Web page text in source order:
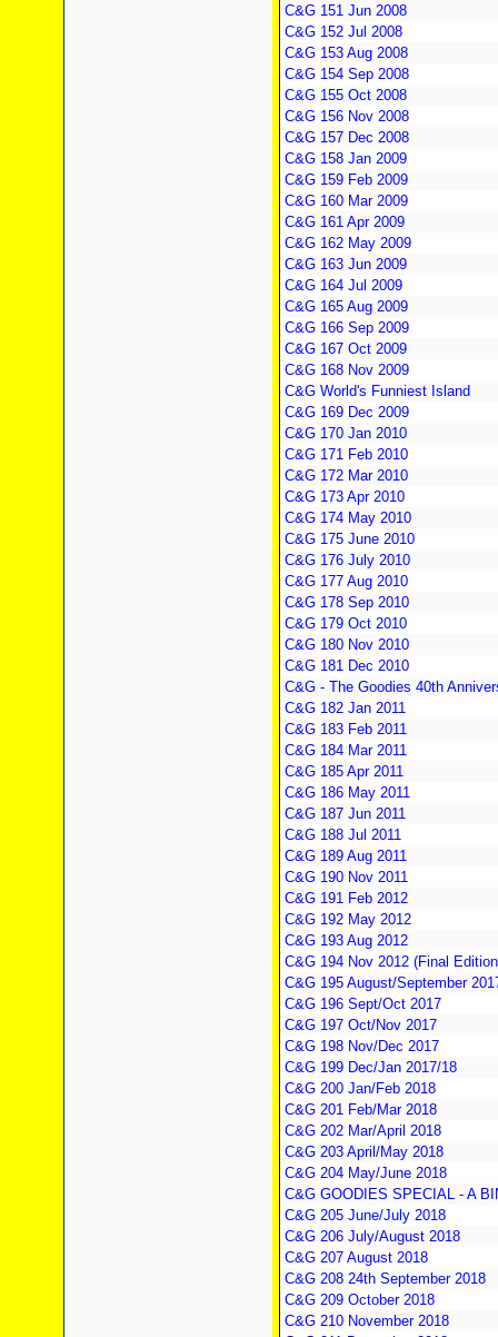
C&G 151 Jun 2008
C&G 152 Jul 2008
C&G 153 Aug 2008
C&G 154 Sep 2008
C&G 155 Oct 2008
C&G 156 Nov 2008
C&G 157 Dec 2008
C&G 158 Jan 2009
C&G 159 Feb 2009
C&G 160 Mar 2009
C&G 161 Apr 2009
C&G 162 May 2009
C&G 163 Jun 2009
C&G 164 Jul 2009
C&G 165 Aug 2009
C&G 166 Sep 2009
C&G 167 Oct 2009
C&G 168 Nov 2009
C&G World's Funniest Island
C&G 169 Dec 2009
C&G 170 Jan 2010
C&G 171 Feb 2010
C&G 172 Mar 2010
C&G 173 Apr 2010
C&G 174 May 2010
C&G 175 June 2010
C&G 176 July 2010
C&G 177 Aug 2010
C&G 178 Sep 2010
C&G 179 Oct 2010
C&G 180 Nov 2010
C&G 181 Dec 2010
C&G - The Goodies 40th
C&G 182 Jan 2011
C&G 183 Feb 2011
C&G 184 Mar 2011
C&G 185 Apr 2011
C&G 186 May 2011
C&G 187 Jun 2011
C&G 188 Jul 2011
C&G 189 Aug 2011
C&G 190 Nov 2011
C&G 191 Feb 2012
C&G 192 May 2012
C&G 193 Aug 2012
C&G 194 Nov 2012 (Final
C&G 195 August/September
C&G 196 Sept/Oct 2017
C&G 197 Oct/Nov 2017
C&G 198 Nov/Dec 2017
C&G 199 Dec/Jan 2017/18
C&G 200 Jan/Feb 2018
C&G 201 Feb/Mar 2018
C&G 202 Mar/April 2018
C&G 203 April/May 2018
C&G 204 May/June 2018
C&G GOODIES SPECIAL - A
C&G 205 June/July 2018
C&G 206 July/August 2018
C&G 207 August 2018
C&G 208 24th September 2018
C&G 209 October 2018
C&G 210 November 2018